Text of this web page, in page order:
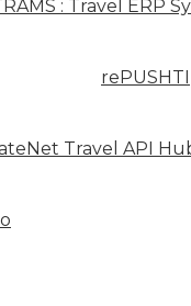
: Travel ERP
rePUSHTI
Travel API